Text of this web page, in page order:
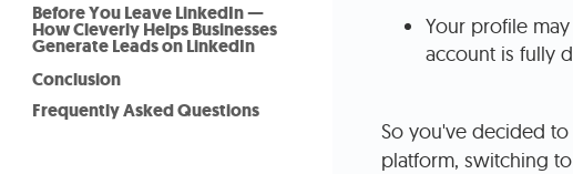
Before You Leave LinkedIn —
How Cleverly Helps Businesses
Generate Leads on LinkedIn
Conclusion
Frequently Asked Questions
Your profile
account is fully
So you've decided
platform, switching